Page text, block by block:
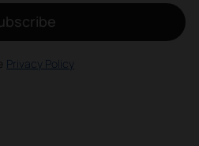
Privacy Policy